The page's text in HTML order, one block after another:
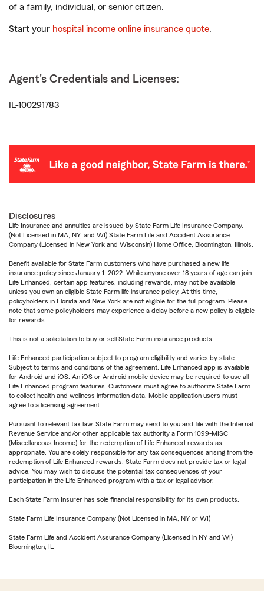
of a family, individual, or senior citizen.
Start your hospital income online insurance quote.
Agent's Credentials and Licenses:
IL-100291783
Disclosures
Life Insurance and annuities are issued by State Farm Life Insurance Company.
(Not Licensed in MA, NY, and WI) State Farm Life and Accident Assurance
Company (Licensed in New York and Wisconsin) Home Office, Bloomington, Illinois.
Benefit available for State Farm customers who have purchased a new life
insurance policy since January 1, 2022. While anyone over 18 years of age can join
Life Enhanced, certain app features, including rewards, may not be available
unless you own an eligible State Farm life insurance policy. At this time,
policyholders in Florida and New York are not eligible for the full program. Please
note that some policyholders may experience a delay before a new policy is eligible
for rewards.
This is not a solicitation to buy or sell State Farm insurance products.
Life Enhanced participation subject to program eligibility and varies by state.
Subject to terms and conditions of the agreement. Life Enhanced app is available
for Android and iOS. An iOS or Android mobile device may be required to use all
Life Enhanced program features. Customers must agree to authorize State Farm
to collect health and wellness information data. Mobile application users must
agree to a licensing agreement.
Pursuant to relevant tax law, State Farm may send to you and file with the Internal
Revenue Service and/or other applicable tax authority a Form 1099-MISC
(Miscellaneous Income) for the redemption of Life Enhanced rewards as
appropriate. You are solely responsible for any tax consequences arising from the
redemption of Life Enhanced rewards. State Farm does not provide tax or legal
advice. You may wish to discuss the potential tax consequences of your
participation in the Life Enhanced program with a tax or legal advisor.
Each State Farm Insurer has sole financial responsibility for its own products.
State Farm Life Insurance Company (Not Licensed in MA, NY or WI)
State Farm Life and Accident Assurance Company (Licensed in NY and WI)
Bloomington, IL